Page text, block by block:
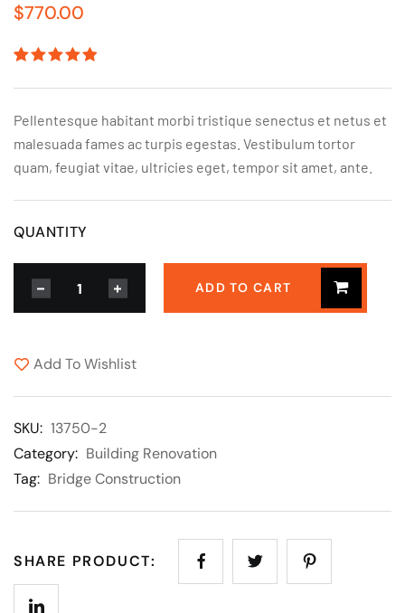
$770.00
customer
rating
Pellentesque habitant morbi tristique senectus et netus et
malesuada fames ac turpis egestas. Vestibulum tortor
quam, feugiat vitae, ultricies eget, tempor sit amet, ante.
QUANTITY
Add To Wishlist
ADD TO CART
SKU: 13750-2
Category: Building Renovation
Tag: Bridge Construction
SHARE PRODUCT: